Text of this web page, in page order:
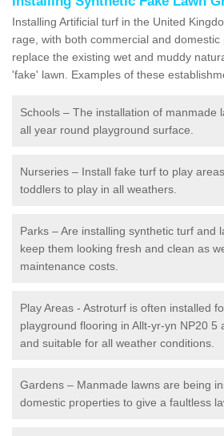
Installing Artificial turf in the United
rage, with both commercial and
replace the existing wet and muddy
'fake' lawn. Examples of these
Schools – The installation of manmade
all year round playground surface.
Nurseries – Install fake turf to play
toddlers to play in all weathers.
Parks – Are installing synthetic turf and
keep them looking fresh and clean as
maintenance costs.
Play Areas - Astroturf is often installed
playground flooring in Allt-yr-yn NP20 5
and suitable for all weather conditions.
Gardens – Manmade lawns are being
domestic properties to give a faultless